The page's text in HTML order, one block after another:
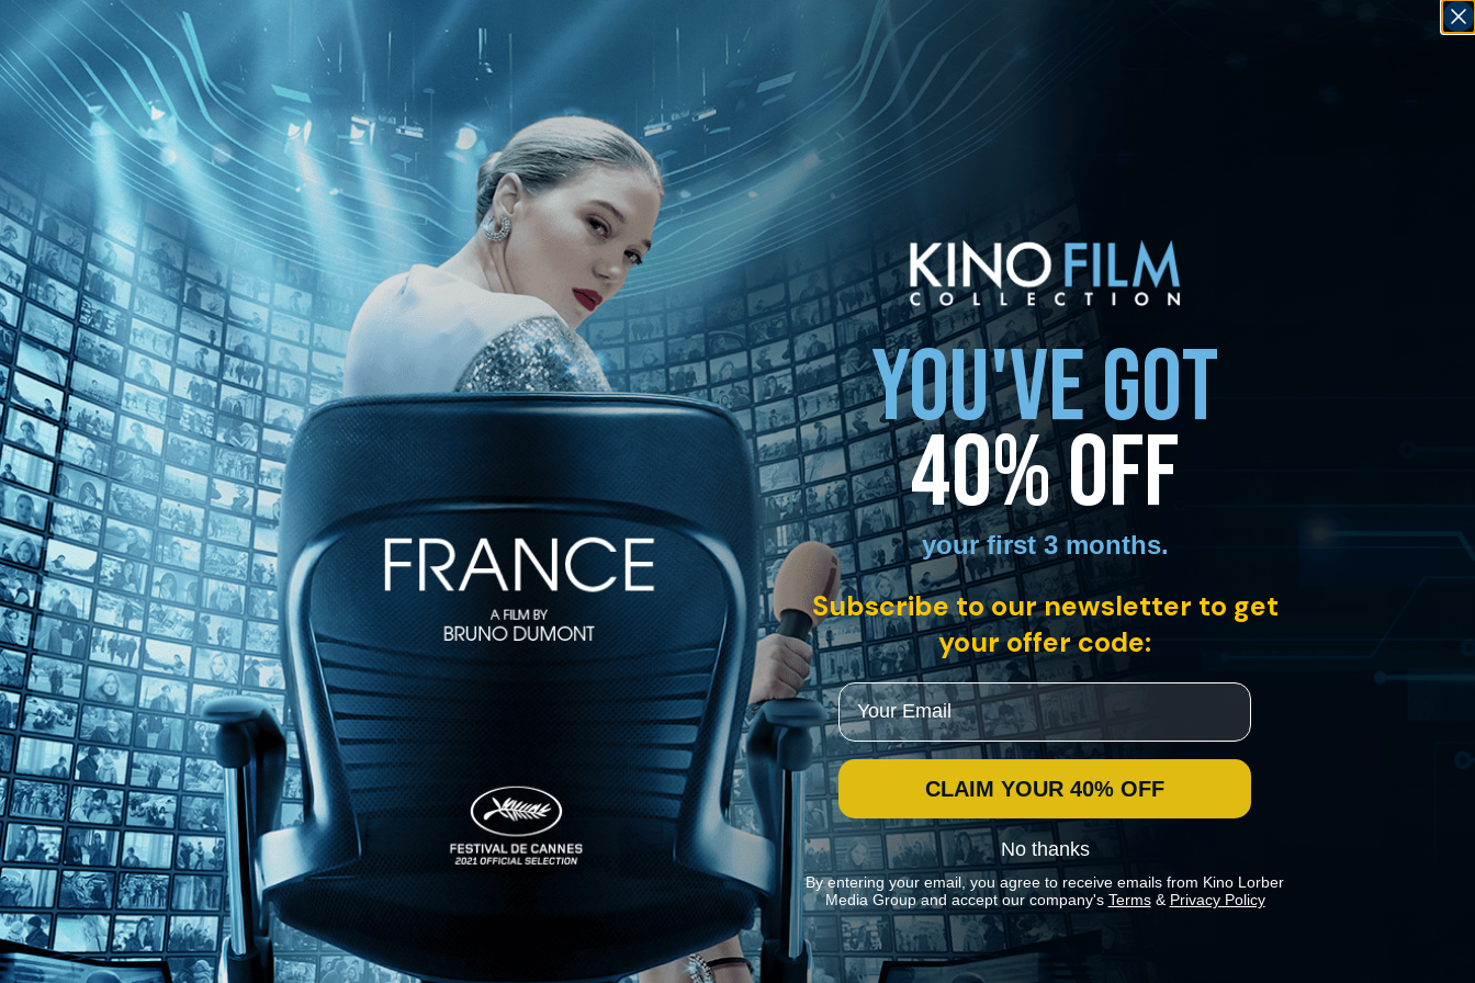
Skip to main content
Browse SEARCH GIFT NEWS Start Free TrialSign in
Start Free TrialSign In
Live stream preview
Watch this video and more on Kino Film Collection
Watch this video and more on Kino Film Collection
Start your free trialLearn more
Already subscribed?Sign in
The Last Resort
The Last Resort• 1h 10m
Directed by Dennis Scholl, Kareem Tabsch • Documentary • 2019 • US • English
Featuring Edna Buchanan, Gary Monroe
By the 1970s, a number of New York Jewish retirees had turned from seasonal visitors to year-round residents of South Beach, making Miami home to a population that was primarily over 70 and
overwhelmingly Jewish. Featuring interviews with Pulitzer Prize winner Edna Buchanan, photographer Gary Monroe, and more, "The Last Resort" is a stunning testament to a community all but forgotten…
until now.
Share with friends
FacebookXEmail
Share on Facebook
Share on X
Share via Email
Watch anywhere, anytime
Fire TV Android Android TV iPhone Roku
HelpTermsPrivacyCookiesSign in
YOU'VE GOT
40% OFF
your first 3 months.
Subscribe to our newsletter to get
your offer code:
Email
CLAIM YOUR 40% OFF
No thanks
By entering your email, you agree to receive emails from Kino Lorber
Media Group and accept our company's Terms& Privacy Policy